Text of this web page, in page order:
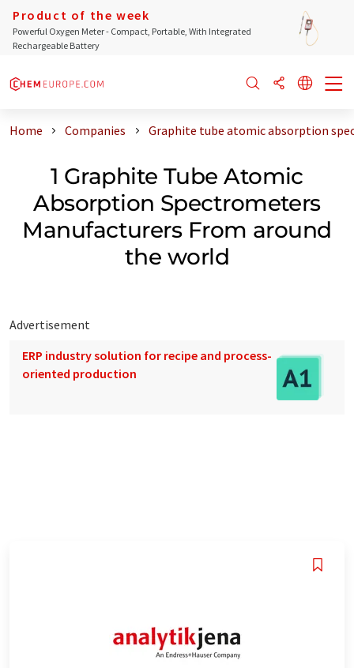
Product of the week
Powerful Oxygen Meter - Compact, Portable, With Integrated
Rechargeable Battery
Home Companies Graphite tube atomic absorption
1 Graphite Tube Atomic
Absorption Spectrometers
Manufacturers From around
the world
Advertisement
ERP industry solution for recipe and process-
oriented production